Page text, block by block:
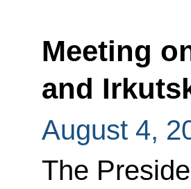
Meeting
and
August 4,
The